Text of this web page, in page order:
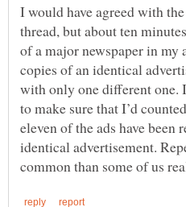
I would have agreed with
thread, but about ten
of a major newspaper in my
copies of an identical
with only one different one.
to make sure that I’d
eleven of the ads have been
identical advertisement.